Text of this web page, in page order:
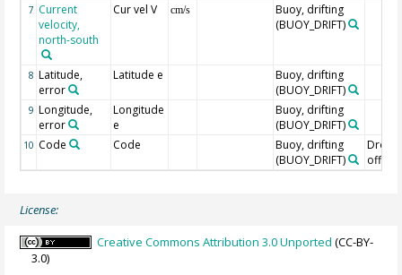
7 Current
velocity,
north-south
Cur vel V cm/s
Buoy, drifting
(BUOY_DRIFT)
8 Latitude,
error
Latitude e
Buoy, drifting
(BUOY_DRIFT)
9 Longitude,
error
Longitude
e
Buoy, drifting
(BUOY_DRIFT)
10 Code Code
Buoy, drifting
(BUOY_DRIFT)
off=0/
License:
Creative Commons Attribution 3.0 Unported (CC-BY-
3.0)